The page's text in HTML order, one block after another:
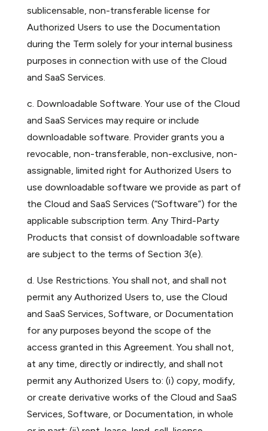
sublicensable, non-transferable license for
Authorized Users to use the Documentation
during the Term solely for your internal business
purposes in connection with use of the Cloud
and SaaS Services.
c. Downloadable Software. Your use of the Cloud
and SaaS Services may require or include
downloadable software. Provider grants you a
revocable, non-transferable, non-exclusive, non-
assignable, limited right for Authorized Users to
use downloadable software we provide as part of
the Cloud and SaaS Services (“Software”) for the
applicable subscription term. Any Third-Party
Products that consist of downloadable software
are subject to the terms of Section 3(e).
d. Use Restrictions. You shall not, and shall not
permit any Authorized Users to, use the Cloud
and SaaS Services, Software, or Documentation
for any purposes beyond the scope of the
access granted in this Agreement. You shall not,
at any time, directly or indirectly, and shall not
permit any Authorized Users to: (i) copy, modify,
or create derivative works of the Cloud and SaaS
Services, Software, or Documentation, in whole